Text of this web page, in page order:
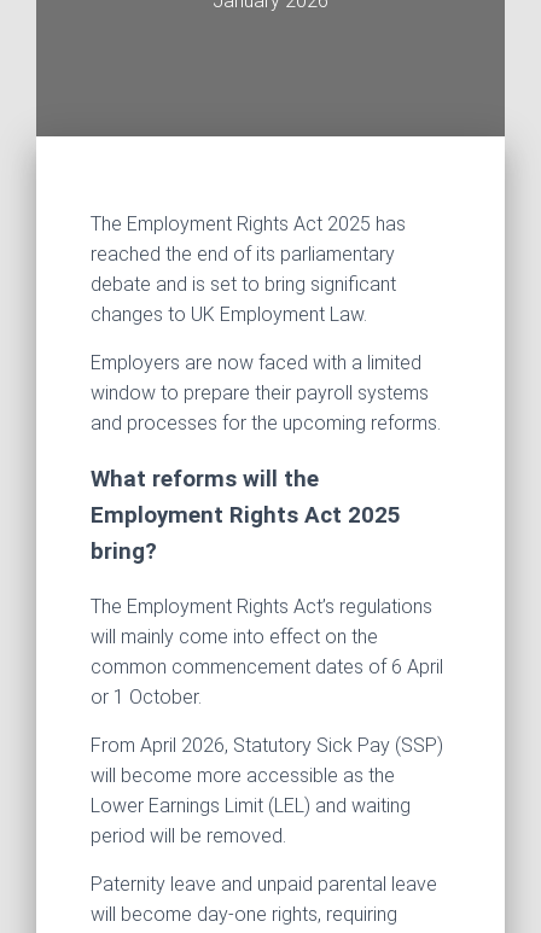
The Employment Rights Act 2025 has
reached the end of its parliamentary
debate and is set to bring significant
changes to UK Employment Law.
Employers are now faced with a limited
window to prepare their payroll systems
and processes for the upcoming reforms.
What reforms will the
Employment Rights Act 2025
bring?
The Employment Rights Act’s regulations
will mainly come into effect on the
common commencement dates of 6 April
or 1 October.
From April 2026, Statutory Sick Pay (SSP)
will become more accessible as the
Lower Earnings Limit (LEL) and waiting
period will be removed.
Paternity leave and unpaid parental leave
will become day-one rights, requiring